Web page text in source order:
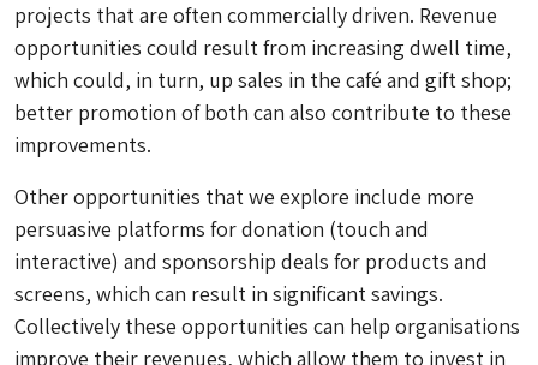
projects that are often commercially driven. Revenue
opportunities could result from increasing dwell time,
which could, in turn, up sales in the café and gift shop;
better promotion of both can also contribute to these
improvements.
Other opportunities that we explore include more
persuasive platforms for donation (touch and
interactive) and sponsorship deals for products and
screens, which can result in significant savings.
Collectively these opportunities can help organisations
improve their revenues, which allow them to invest in